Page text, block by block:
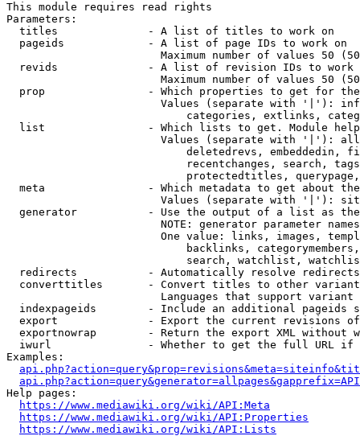
This module requires read rights
Parameters:
  titles              - A list of titles to work on
  pageids             - A list of page IDs to work on
Maximum number of values 50
revids              - A list of revision IDs to work
Maximum number of values 50
prop                - Which properties to get for
Values (separate with '|'):
categories, extlinks,
list                - Which lists to get. Module
Values (separate with '|'):
deletedrevs, embeddedin,
recentchanges, search,
protectedtitles,
meta                - Which metadata to get about
Values (separate with '|'):
generator           - Use the output of a list as
NOTE: generator parameter
One value: links, images,
backlinks,
search, watchlist,
  redirects           - Automatically resolve redirects
converttitles       - Convert titles to other
Languages that support
indexpageids        - Include an additional pageids
export              - Export the current revisions
exportnowrap        - Return the export XML without
iwurl               - Whether to get the full URL
Examples:
Help pages:
https://www.mediawiki.org/wiki/API:Meta
https://www.mediawiki.org/wiki/API:Properties
https://www.mediawiki.org/wiki/API:Lists